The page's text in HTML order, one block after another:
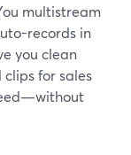
multistream
records in
you clean
clips for sales